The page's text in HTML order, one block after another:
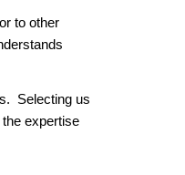
to other
Selecting us
expertise